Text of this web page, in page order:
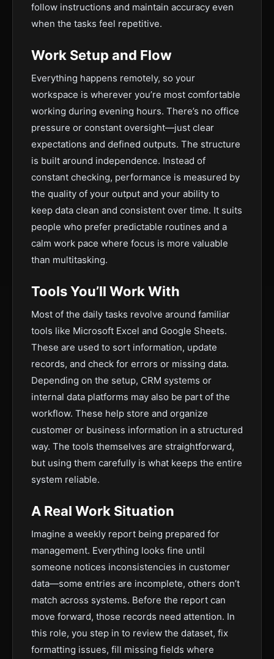
follow instructions and maintain accuracy even
when the tasks feel repetitive.
Work Setup and Flow
Everything happens remotely, so your
workspace is wherever you’re most comfortable
working during evening hours. There’s no office
pressure or constant oversight—just clear
expectations and defined outputs. The structure
is built around independence. Instead of
constant checking, performance is measured by
the quality of your output and your ability to
keep data clean and consistent over time. It suits
people who prefer predictable routines and a
calm work pace where focus is more valuable
than multitasking.
Tools You’ll Work With
Most of the daily tasks revolve around familiar
tools like Microsoft Excel and Google Sheets.
These are used to sort information, update
records, and check for errors or missing data.
Depending on the setup, CRM systems or
internal data platforms may also be part of the
workflow. These help store and organize
customer or business information in a structured
way. The tools themselves are straightforward,
but using them carefully is what keeps the entire
system reliable.
A Real Work Situation
Imagine a weekly report being prepared for
management. Everything looks fine until
someone notices inconsistencies in customer
data—some entries are incomplete, others don’t
match across systems. Before the report can
move forward, those records need attention. In
this role, you step in to review the dataset, fix
formatting issues, fill missing fields where